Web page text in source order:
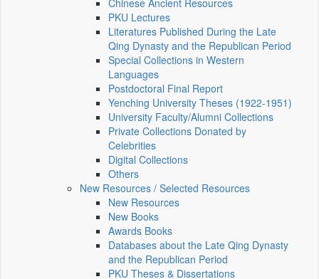
Chinese Ancient Resources
PKU Lectures
Literatures Published During the Late
Qing Dynasty and the Republican Period
Special Collections in Western
Languages
Postdoctoral Final Report
Yenching University Theses (1922‑1951)
University Faculty/Alumni Collections
Private Collections Donated by
Celebrities
Digital Collections
Others
New Resources / Selected Resources
New Resources
New Books
Awards Books
Databases about the Late Qing Dynasty
and the Republican Period
PKU Theses & Dissertations